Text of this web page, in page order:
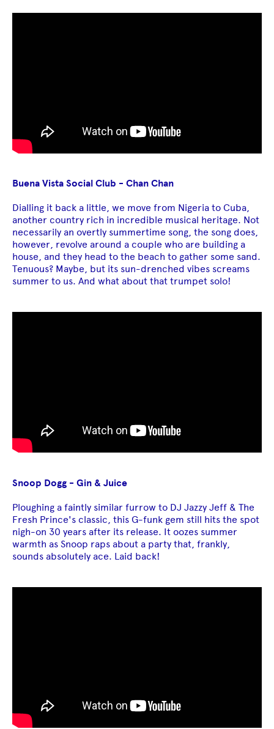
Buena Vista Social Club - Chan Chan
Dialling it back a little, we move from Nigeria to Cuba,
another country rich in incredible musical heritage. Not
necessarily an overtly summertime song, the song does,
however, revolve around a couple who are building a
house, and they head to the beach to gather some sand.
Tenuous? Maybe, but its sun-drenched vibes screams
summer to us. And what about that trumpet solo!
Snoop Dogg - Gin & Juice
Ploughing a faintly similar furrow to DJ Jazzy Jeff & The
Fresh Prince's classic, this G-funk gem still hits the spot
nigh-on 30 years after its release. It oozes summer
warmth as Snoop raps about a party that, frankly,
sounds absolutely ace. Laid back!